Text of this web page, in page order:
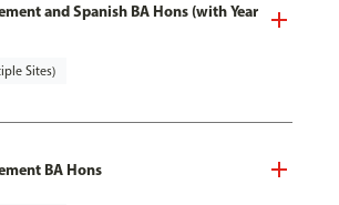
and Spanish BA Hons (with Year
Sites)
BA Hons